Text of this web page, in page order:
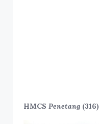
HMCSPenetang (316)